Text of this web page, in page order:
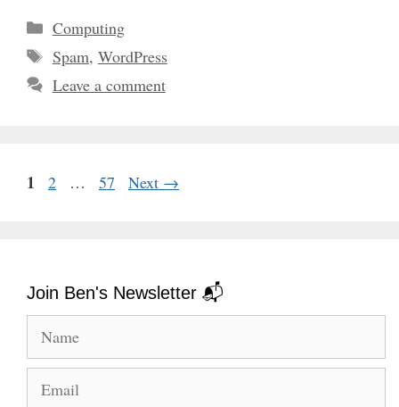
Categories
Computing
Tags
Spam, WordPress
Leave a comment
Page
1 Page
2 … Page
57 Next →
Join Ben's Newsletter 📬